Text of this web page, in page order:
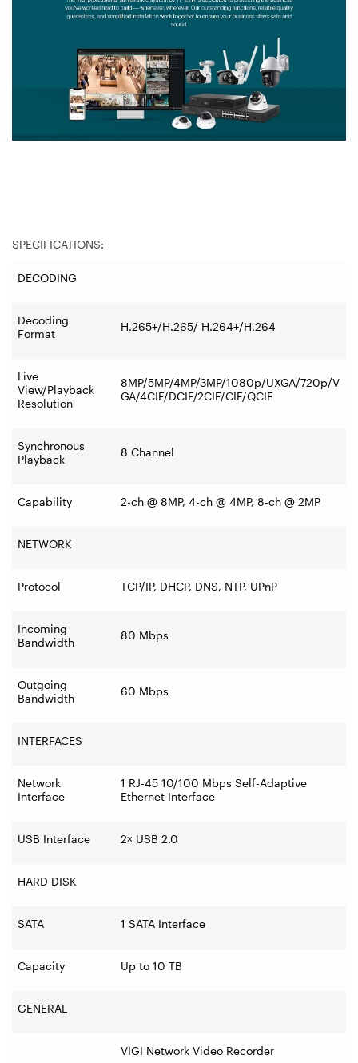
SPECIFICATIONS:
DECODING
Decoding
Format
H.265+/H.265/ H.264+/H.264
Live
View/Playback
Resolution
8MP/5MP/4MP/3MP/1080p/UXGA/720p/V
GA/4CIF/DCIF/2CIF/CIF/QCIF
Synchronous
Playback
8 Channel
Capability 2-ch @ 8MP, 4-ch @ 4MP, 8-ch @ 2MP
NETWORK
Protocol TCP/IP, DHCP, DNS, NTP, UPnP
Incoming
Bandwidth
80 Mbps
Outgoing
Bandwidth
60 Mbps
INTERFACES
Network
Interface
1 RJ-45 10/100 Mbps Self-Adaptive
Ethernet Interface
USB Interface 2× USB 2.0
HARD DISK
SATA 1 SATA Interface
Capacity Up to 10 TB
GENERAL
VIGI Network Video Recorder